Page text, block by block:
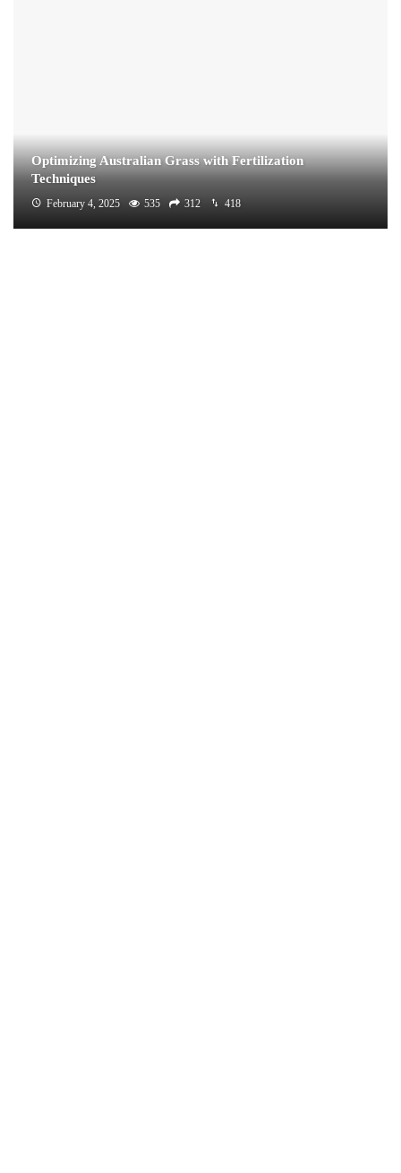
Optimizing Australian Grass with Fertilization
Techniques
February 4, 2025 535 312 418